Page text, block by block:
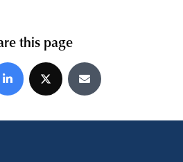
this page
Facebook
Share on LinkedIn
Share on XShare by E-mail